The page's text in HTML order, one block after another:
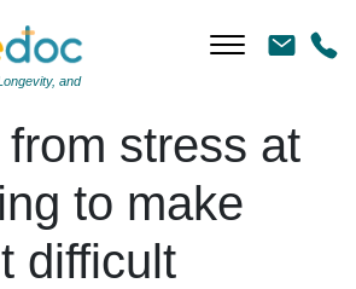
and
businessman
fist to forehead,
stress at
to make
difficult